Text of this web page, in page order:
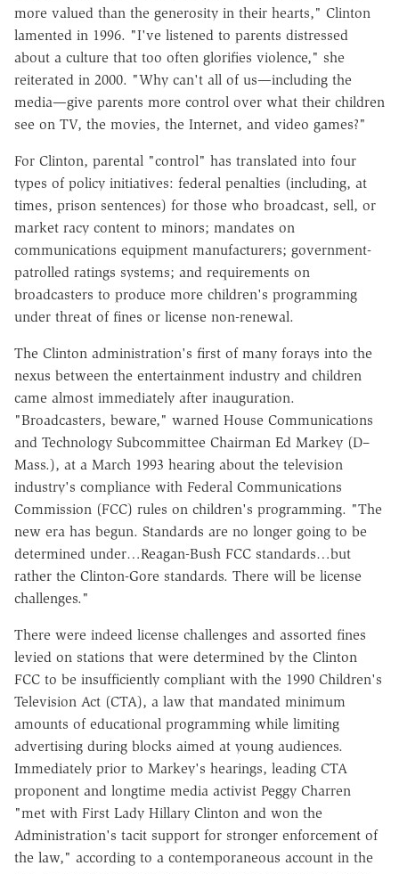
more valued than the generosity in their hearts," Clinton
lamented in 1996. "I've listened to parents distressed
about a culture that too often glorifies violence," she
reiterated in 2000. "Why can't all of us—including the
media—give parents more control over what their children
see on TV, the movies, the Internet, and video games?"
For Clinton, parental "control" has translated into four
types of policy initiatives: federal penalties (including, at
times, prison sentences) for those who broadcast, sell, or
market racy content to minors; mandates on
communications equipment manufacturers; government-
patrolled ratings systems; and requirements on
broadcasters to produce more children's programming
under threat of fines or license non-renewal.
The Clinton administration's first of many forays into the
nexus between the entertainment industry and children
came almost immediately after inauguration.
"Broadcasters, beware," warned House Communications
and Technology Subcommittee Chairman Ed Markey (D–
Mass.), at a March 1993 hearing about the television
industry's compliance with Federal Communications
Commission (FCC) rules on children's programming. "The
new era has begun. Standards are no longer going to be
determined under…Reagan-Bush FCC standards…but
rather the Clinton-Gore standards. There will be license
challenges."
There were indeed license challenges and assorted fines
levied on stations that were determined by the Clinton
FCC to be insufficiently compliant with the 1990 Children's
Television Act (CTA), a law that mandated minimum
amounts of educational programming while limiting
advertising during blocks aimed at young audiences.
Immediately prior to Markey's hearings, leading CTA
proponent and longtime media activist Peggy Charren
"met with First Lady Hillary Clinton and won the
Administration's tacit support for stronger enforcement of
the law," according to a contemporaneous account in the